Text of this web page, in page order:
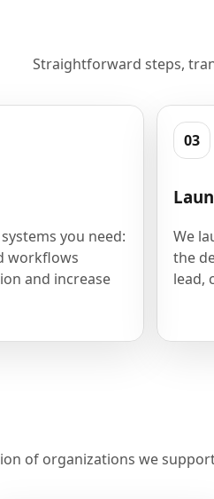
Straightforward steps,
you need:
workflows
and increase
03
We
the
lead,
of organizations we